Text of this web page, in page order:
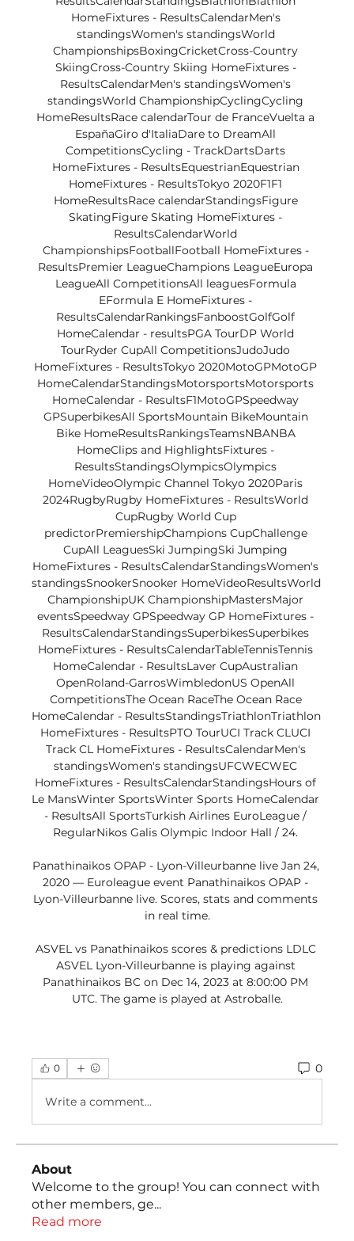
HomeFixtures - ResultsCalendarMen's
standingsWomen's standingsWorld
ChampionshipsBoxingCricketCross-Country
SkiingCross-Country Skiing HomeFixtures -
ResultsCalendarMen's standingsWomen's
standingsWorld ChampionshipCyclingCycling
HomeResultsRace calendarTour de FranceVuelta a
EspañaGiro d'ItaliaDare to DreamAll
CompetitionsCycling - TrackDartsDarts
HomeFixtures - ResultsEquestrianEquestrian
HomeFixtures - ResultsTokyo 2020F1F1
HomeResultsRace calendarStandingsFigure
SkatingFigure Skating HomeFixtures -
ResultsCalendarWorld
ChampionshipsFootballFootball HomeFixtures -
ResultsPremier LeagueChampions LeagueEuropa
LeagueAll CompetitionsAll leaguesFormula
EFormula E HomeFixtures -
ResultsCalendarRankingsFanboostGolfGolf
HomeCalendar - resultsPGA TourDP World
TourRyder CupAll CompetitionsJudoJudo
HomeFixtures - ResultsTokyo 2020MotoGPMotoGP
HomeCalendarStandingsMotorsportsMotorsports
HomeCalendar - ResultsF1MotoGPSpeedway
GPSuperbikesAll SportsMountain BikeMountain
Bike HomeResultsRankingsTeamsNBANBA
HomeClips and HighlightsFixtures -
ResultsStandingsOlympicsOlympics
HomeVideoOlympic Channel Tokyo 2020Paris
2024RugbyRugby HomeFixtures - ResultsWorld
CupRugby World Cup
predictorPremiershipChampions CupChallenge
CupAll LeaguesSki JumpingSki Jumping
HomeFixtures - ResultsCalendarStandingsWomen's
standingsSnookerSnooker HomeVideoResultsWorld
ChampionshipUK ChampionshipMastersMajor
eventsSpeedway GPSpeedway GP HomeFixtures -
ResultsCalendarStandingsSuperbikesSuperbikes
HomeFixtures - ResultsCalendarTableTennisTennis
HomeCalendar - ResultsLaver CupAustralian
OpenRoland-GarrosWimbledonUS OpenAll
CompetitionsThe Ocean RaceThe Ocean Race
HomeCalendar - ResultsStandingsTriathlonTriathlon
HomeFixtures - ResultsPTO TourUCI Track CLUCI
Track CL HomeFixtures - ResultsCalendarMen's
standingsWomen's standingsUFCWECWEC
HomeFixtures - ResultsCalendarStandingsHours of
Le MansWinter SportsWinter Sports HomeCalendar
- ResultsAll SportsTurkish Airlines EuroLeague /
RegularNikos Galis Olympic Indoor Hall / 24.
Panathinaikos OPAP - Lyon-Villeurbanne live Jan 24,
2020 — Euroleague event Panathinaikos OPAP -
Lyon-Villeurbanne live. Scores, stats and comments
in real time.
ASVEL vs Panathinaikos scores & predictions LDLC
ASVEL Lyon-Villeurbanne is playing against
Panathinaikos BC on Dec 14, 2023 at 8:00:00 PM
UTC. The game is played at Astroballe.
0 0
Write a comment...
About
Welcome to the group! You can connect with
other members, ge...
Read more